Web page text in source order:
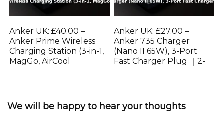
Anker UK: £40.00 –
Anker Prime Wireless
Charging Station (3-in-1,
MagGo, AirCool
Anker UK: £27.00 –
Anker 735 Charger
(Nano II 65W), 3-Port
Fast Charger Plug ｜2-
We will be happy to hear your thoughts